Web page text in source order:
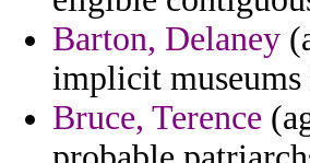
Barton, Delaney
implicit museums
Bruce, Terence